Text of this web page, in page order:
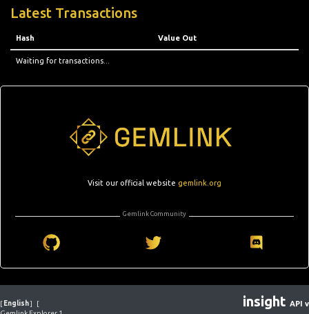
Latest Transactions
Hash Value Out
Waiting for transactions...
Visit our official website gemlink.org
Gemlink Community
[ English]
[
insight API v